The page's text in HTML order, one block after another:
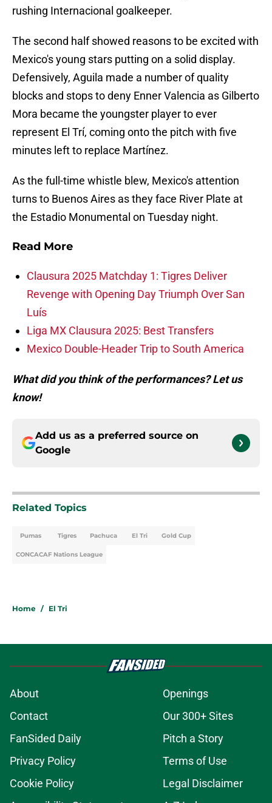
rushing Internacional goalkeeper.
The second half showed reasons to be excited with
Mexico's young stars putting on a solid display.
Defensively, Aguila made a number of quality
blocks and stops to deny Enner Valencia as Gilberto
Mora became the youngster player to ever
represent El Trí, coming onto the pitch with five
minutes left to replace Martínez.
As the full-time whistle blew, Mexico's attention
turns to Buenos Aires as they face River Plate at
the Estadio Monumental on Tuesday night.
Read More
Clausura 2025 Matchday 1: Tigres Deliver
Revenge with Opening Day Triumph Over San
Luís
Liga MX Clausura 2025: Best Transfers
Mexico Double-Header Trip to South America
What did you think of the performances? Let us
know!
Add us as a preferred source on
Google
Related Topics
Pumas Tigres Pachuca El Tri Gold Cup
CONCACAF Nations League
Home / El Tri
About
Openings
Contact
Our 300+ Sites
FanSided Daily
Pitch a Story
Privacy Policy
Terms of Use
Cookie Policy
Legal Disclaimer